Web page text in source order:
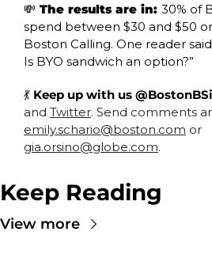
💸 The results are in: 30% of
spend between $30 and $50
Boston Calling. One reader
Is BYO sandwich an option?”
💃 Keep up with us
and Twitter
emily.schario@boston.com
gia.orsino@globe.com.
Keep Reading
View more